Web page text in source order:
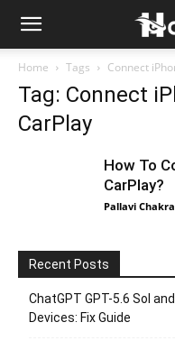
Home Tags Connect
Tag: Connect
CarPlay
How To
CarPlay?
Pallavi
Recent Posts
ChatGPT GPT-5.6 Sol
Devices: Fix Guide